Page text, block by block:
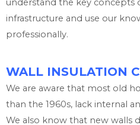
understand the key concepts
infrastructure and use our
professionally.
WALL INSULATION
We are aware that most old
than the 1960s, lack internal
We also know that new walls